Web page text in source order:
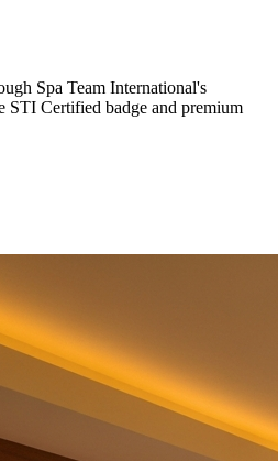
Spa Team International's
STI Certified badge and premium